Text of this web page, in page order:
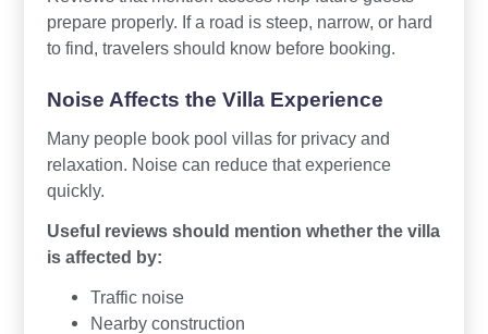
prepare properly. If a road is steep, narrow, or hard
to find, travelers should know before booking.
Noise Affects the Villa Experience
Many people book pool villas for privacy and
relaxation. Noise can reduce that experience
quickly.
Useful reviews should mention whether the villa
is affected by:
Traffic noise
Nearby construction